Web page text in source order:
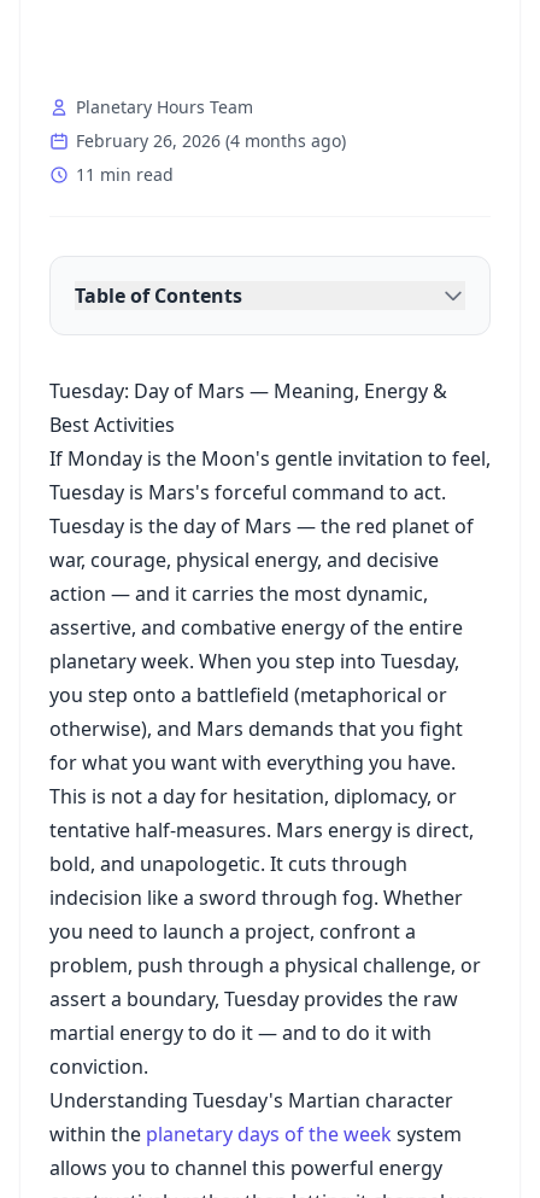
Planetary Hours Team
February 26, 2026 (4 months ago)
11 min read
Table of Contents
Tuesday: Day of Mars — Meaning, Energy &
Best Activities
If Monday is the Moon's gentle invitation to feel,
Tuesday is Mars's forceful command to act.
Tuesday is the day of Mars — the red planet of
war, courage, physical energy, and decisive
action — and it carries the most dynamic,
assertive, and combative energy of the entire
planetary week. When you step into Tuesday,
you step onto a battlefield (metaphorical or
otherwise), and Mars demands that you fight
for what you want with everything you have.
This is not a day for hesitation, diplomacy, or
tentative half-measures. Mars energy is direct,
bold, and unapologetic. It cuts through
indecision like a sword through fog. Whether
you need to launch a project, confront a
problem, push through a physical challenge, or
assert a boundary, Tuesday provides the raw
martial energy to do it — and to do it with
conviction.
Understanding Tuesday's Martian character
within the planetary days of the week system
allows you to channel this powerful energy